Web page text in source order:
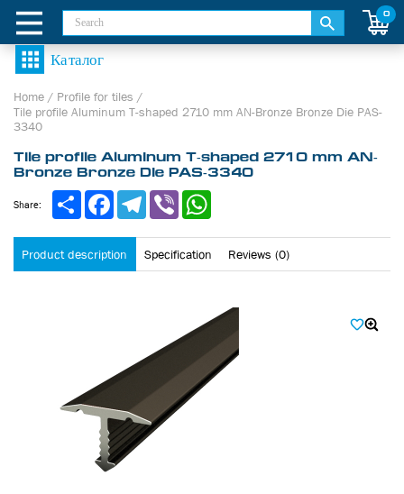
0
Home / Profile for tiles /
Tile profile Aluminum Т-shaped 2710 mm AN-Bronze Bronze Die PAS-
3340
Tile profile Aluminum Т-shaped 2710 mm AN-
Bronze Bronze Die PAS-3340
Product description Specification Reviews (0)
Share: ShareFacebookTelegram
Viber